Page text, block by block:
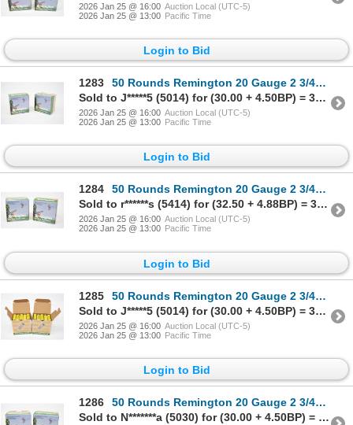
2026 Jan 25 @ 16:00 Auction Local (UTC-5)
2026 Jan 25 @ 13:00 Pacific Time
Login to Bid
1283
50 Rounds Remington 20 Gauge 2 3/4" #8 Shot Ammunition
Sold to J*****5 (5014) for (30.00 + 4.50BP) = 34.50
2026 Jan 25 @ 16:00 Auction Local (UTC-5)
2026 Jan 25 @ 13:00 Pacific Time
Login to Bid
1284
50 Rounds Remington 20 Gauge 2 3/4" #8 Shot Ammunition
Sold to r******s (5414) for (32.50 + 4.88BP) = 37.38
2026 Jan 25 @ 16:00 Auction Local (UTC-5)
2026 Jan 25 @ 13:00 Pacific Time
Login to Bid
1285
50 Rounds Remington 20 Gauge 2 3/4" #8 Shot Ammunition
Sold to J*****5 (5014) for (30.00 + 4.50BP) = 34.50
2026 Jan 25 @ 16:00 Auction Local (UTC-5)
2026 Jan 25 @ 13:00 Pacific Time
Login to Bid
1286
50 Rounds Remington 20 Gauge 2 3/4" #8 Shot Ammunition
Sold to N*******a (5030) for (30.00 + 4.50BP) = 34.50